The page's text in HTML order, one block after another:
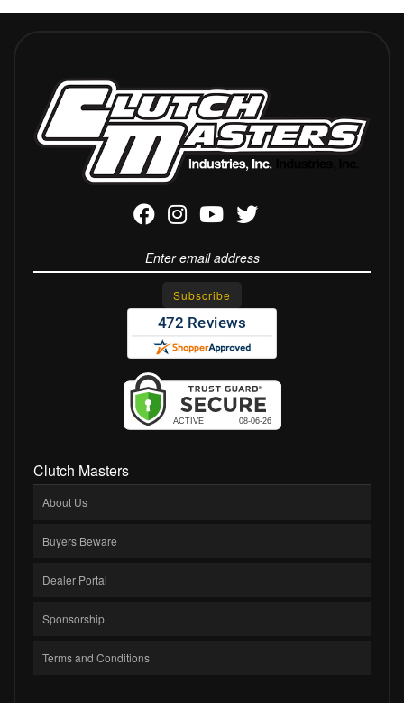
Clutch Masters
About Us
Buyers Beware
Dealer Portal
Sponsorship
Terms and Conditions